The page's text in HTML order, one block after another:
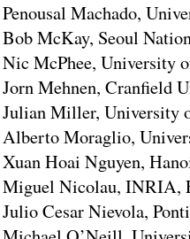
Penousal Machado,
Bob McKay, Seoul
Nic McPhee, University
Jorn Mehnen, Cranfield
Julian Miller, University
Alberto Moraglio,
Xuan Hoai Nguyen,
Miguel Nicolau, INRIA,
Julio Cesar Nievola,